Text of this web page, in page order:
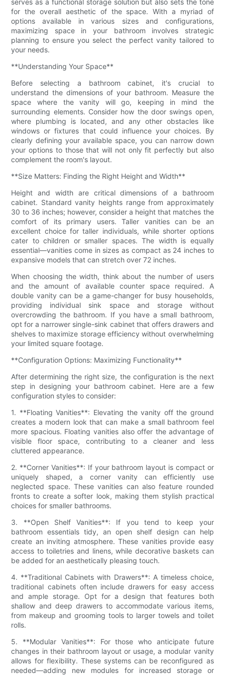
for the overall aesthetic of the space. With a myriad of
options available in various sizes and configurations,
maximizing space in your bathroom involves strategic
planning to ensure you select the perfect vanity tailored to
your needs.
**Understanding Your Space**
Before selecting a bathroom cabinet, it's crucial to
understand the dimensions of your bathroom. Measure the
space where the vanity will go, keeping in mind the
surrounding elements. Consider how the door swings open,
where plumbing is located, and any other obstacles like
windows or fixtures that could influence your choices. By
clearly defining your available space, you can narrow down
your options to those that will not only fit perfectly but also
complement the room's layout.
**Size Matters: Finding the Right Height and Width**
Height and width are critical dimensions of a bathroom
cabinet. Standard vanity heights range from approximately
30 to 36 inches; however, consider a height that matches the
comfort of its primary users. Taller vanities can be an
excellent choice for taller individuals, while shorter options
cater to children or smaller spaces. The width is equally
essential—vanities come in sizes as compact as 24 inches to
expansive models that can stretch over 72 inches.
When choosing the width, think about the number of users
and the amount of available counter space required. A
double vanity can be a game-changer for busy households,
providing individual sink space and storage without
overcrowding the bathroom. If you have a small bathroom,
opt for a narrower single-sink cabinet that offers drawers and
shelves to maximize storage efficiency without overwhelming
your limited square footage.
**Configuration Options: Maximizing Functionality**
After determining the right size, the configuration is the next
step in designing your bathroom cabinet. Here are a few
configuration styles to consider:
1. **Floating Vanities**: Elevating the vanity off the ground
creates a modern look that can make a small bathroom feel
more spacious. Floating vanities also offer the advantage of
visible floor space, contributing to a cleaner and less
cluttered appearance.
2. **Corner Vanities**: If your bathroom layout is compact or
uniquely shaped, a corner vanity can efficiently use
neglected space. These vanities can also feature rounded
fronts to create a softer look, making them stylish practical
choices for smaller bathrooms.
3. **Open Shelf Vanities**: If you tend to keep your
bathroom essentials tidy, an open shelf design can help
create an inviting atmosphere. These vanities provide easy
access to toiletries and linens, while decorative baskets can
be added for an aesthetically pleasing touch.
4. **Traditional Cabinets with Drawers**: A timeless choice,
traditional cabinets often include drawers for easy access
and ample storage. Opt for a design that features both
shallow and deep drawers to accommodate various items,
from makeup and grooming tools to larger towels and toilet
rolls.
5. **Modular Vanities**: For those who anticipate future
changes in their bathroom layout or usage, a modular vanity
allows for flexibility. These systems can be reconfigured as
needed—adding new modules for increased storage or